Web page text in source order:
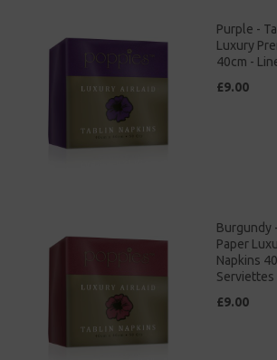
Purple -
Luxury
40cm -
£9.00
Burgundy
Paper
Napkins
Serviettes
£9.00